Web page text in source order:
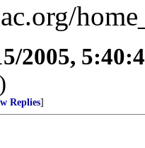
2005,
Replies]